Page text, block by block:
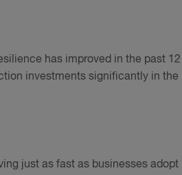
has improved in the past 12
investments significantly in the
just as fast as businesses adopt